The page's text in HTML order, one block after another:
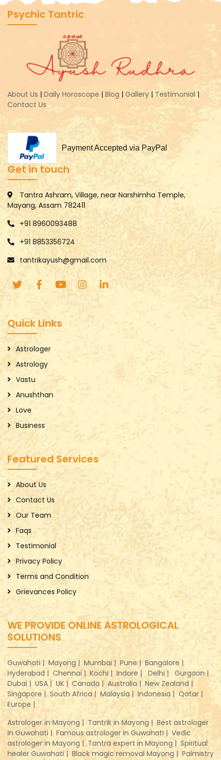
Psychic Tantric
About Us | Daily Horoscope | Blog | Gallery | Testimonial |
Contact Us
Payment Accepted via PayPal
Get in touch
Tantra Ashram, Village, near Narshimha Temple,
Mayang, Assam 782411
+91 8960093488
+91 8853356724
tantrikayush@gmail.com
Quick Links
Astrologer
Astrology
Vastu
Anushthan
Love
Business
Featured Services
About Us
Contact Us
Our Team
Faqs
Testimonial
Privacy Policy
Terms and Condition
Grievances Policy
WE PROVIDE ONLINE ASTROLOGICAL
SOLUTIONS
Guwahati | Mayong | Mumbai | Pune | Bangalore |
Hyderabad | Chennai | Kochi | Indore | Delhi |
Gurgaon |
Dubai | USA | UK | Canada | Australia | New Zealand |
Singapore | South Africa | Malaysia | Indonesia | Qatar |
Europe |
Astrologer in Mayong | Tantrik in Mayong | Best astrologer
in Guwahati | Famous astrologer in Guwahati | Vedic
astrologer in Mayong | Tantra expert in Mayong | Spiritual
healer Guwahati | Black magic removal Mayong | Palmistry